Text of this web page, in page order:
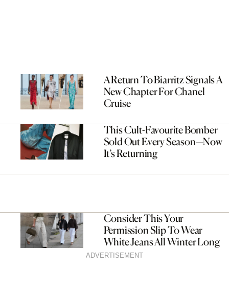
A Return To Biarritz Signals A
New Chapter For Chanel
Cruise
This Cult-Favourite Bomber
Sold Out Every Season—Now
It’s Returning
Consider This Your
Permission Slip To Wear
White Jeans All Winter Long
ADVERTISEMENT